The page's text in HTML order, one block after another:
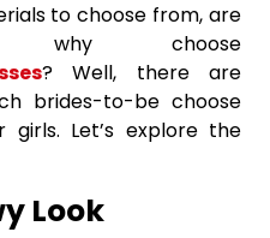
to choose from, are
why choose
? Well, there are
brides-to-be choose
Let’s explore the
Look